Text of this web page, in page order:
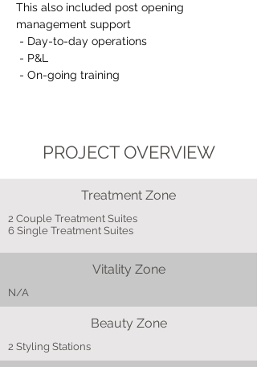
This also included post opening
management support
- Day-to-day operations
- P&L
- On-going training
PROJECT OVERVIEW
Treatment Zone
2 Couple Treatment Suites
6 Single Treatment Suites
Vitality Zone
N/A
Beauty Zone
2 Styling Stations